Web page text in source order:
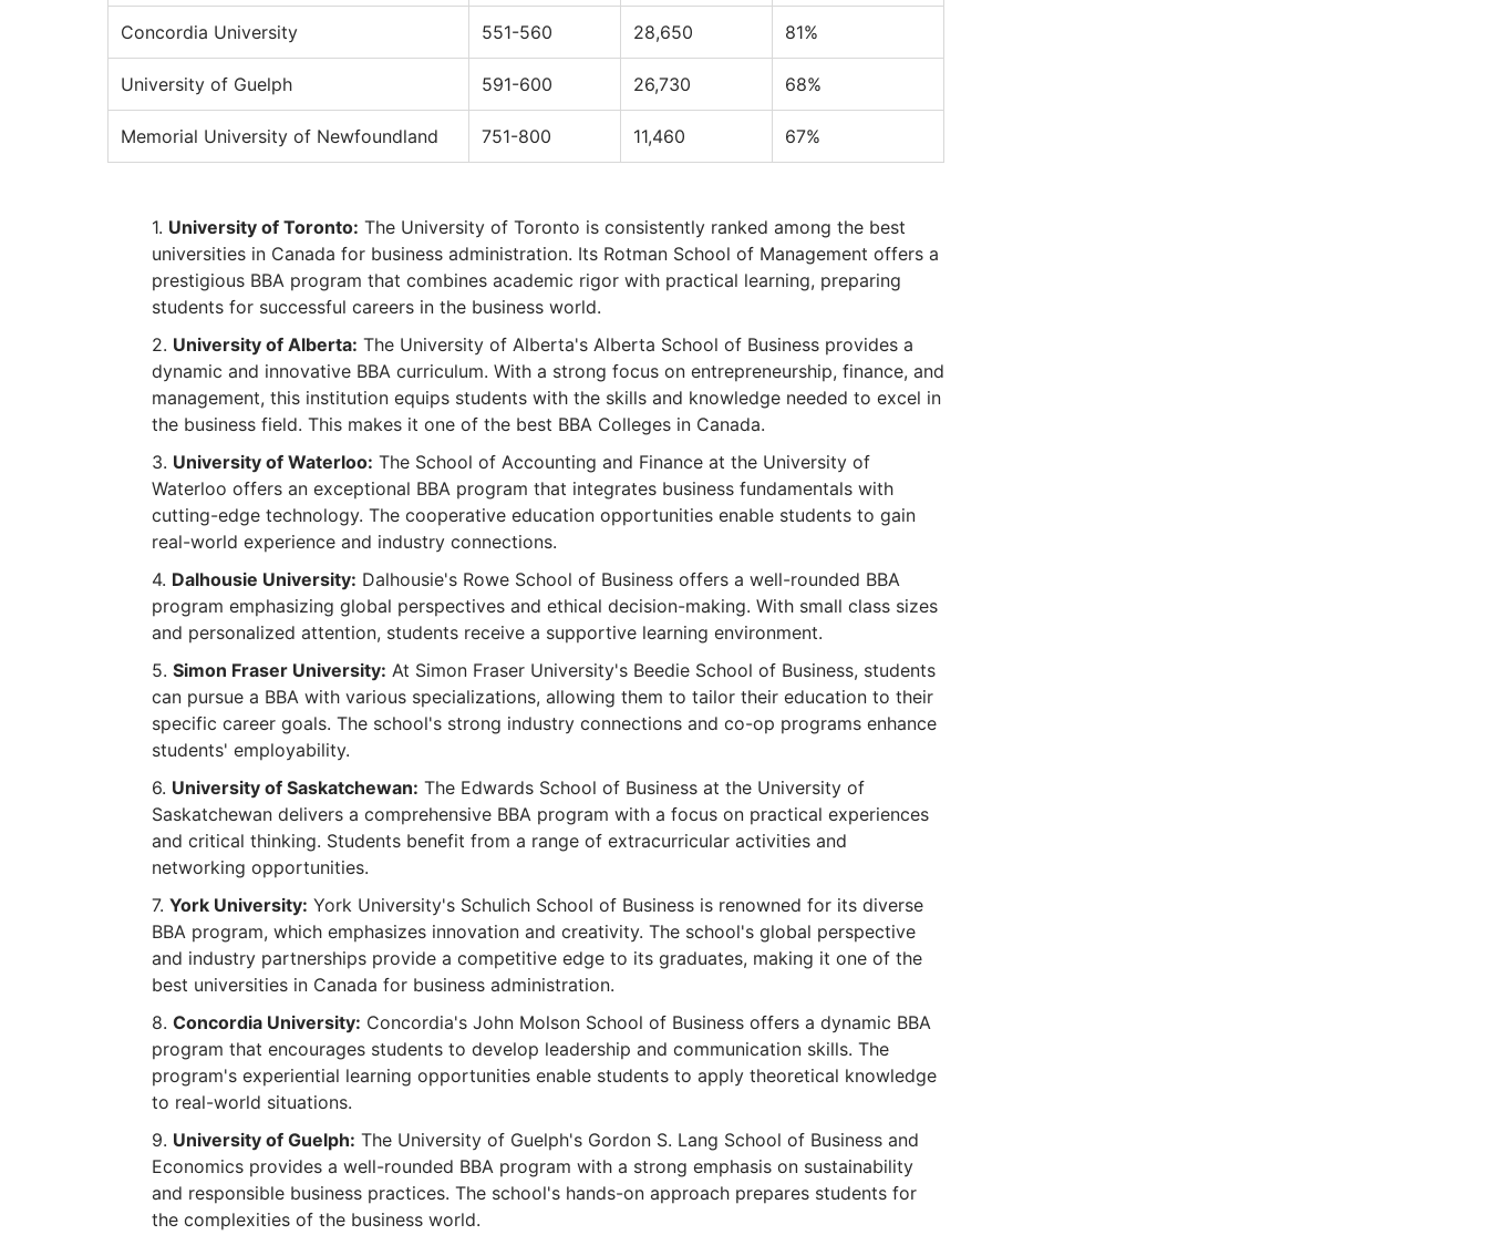
Concordia University 551-560 28,650 81%
University of Guelph 591-600 26,730 68%
Memorial University of Newfoundland 751-800 11,460 67%
University of Toronto: The University of Toronto is consistently ranked among the best
universities in Canada for business administration. Its Rotman School of Management offers a
prestigious BBA program that combines academic rigor with practical learning, preparing
students for successful careers in the business world.
University of Alberta: The University of Alberta's Alberta School of Business provides a
dynamic and innovative BBA curriculum. With a strong focus on entrepreneurship, finance, and
management, this institution equips students with the skills and knowledge needed to excel in
the business field. This makes it one of the best BBA Colleges in Canada.
University of Waterloo: The School of Accounting and Finance at the University of
Waterloo offers an exceptional BBA program that integrates business fundamentals with
cutting-edge technology. The cooperative education opportunities enable students to gain
real-world experience and industry connections.
Dalhousie University: Dalhousie's Rowe School of Business offers a well-rounded BBA
program emphasizing global perspectives and ethical decision-making. With small class sizes
and personalized attention, students receive a supportive learning environment.
Simon Fraser University: At Simon Fraser University's Beedie School of Business, students
can pursue a BBA with various specializations, allowing them to tailor their education to their
specific career goals. The school's strong industry connections and co-op programs enhance
students' employability.
University of Saskatchewan: The Edwards School of Business at the University of
Saskatchewan delivers a comprehensive BBA program with a focus on practical experiences
and critical thinking. Students benefit from a range of extracurricular activities and
networking opportunities.
York University: York University's Schulich School of Business is renowned for its diverse
BBA program, which emphasizes innovation and creativity. The school's global perspective
and industry partnerships provide a competitive edge to its graduates, making it one of the
best universities in Canada for business administration.
Concordia University: Concordia's John Molson School of Business offers a dynamic BBA
program that encourages students to develop leadership and communication skills. The
program's experiential learning opportunities enable students to apply theoretical knowledge
to real-world situations.
University of Guelph: The University of Guelph's Gordon S. Lang School of Business and
Economics provides a well-rounded BBA program with a strong emphasis on sustainability
and responsible business practices. The school's hands-on approach prepares students for
the complexities of the business world.